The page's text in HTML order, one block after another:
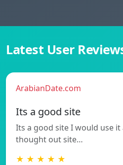
Latest User
ArabianDate.com
Its a good site
Its a good site I would use it
thought out site…
★ ★ ★ ★ ★